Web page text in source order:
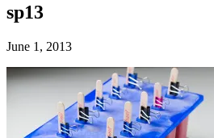
sp13
June 1, 2013